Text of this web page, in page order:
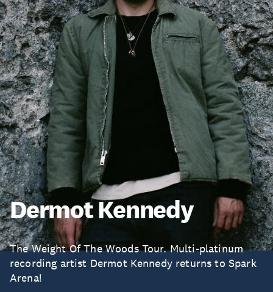
Dermot Kennedy
The Weight Of The Woods Tour. Multi-platinum
recording artist Dermot Kennedy returns to Spark
Arena!